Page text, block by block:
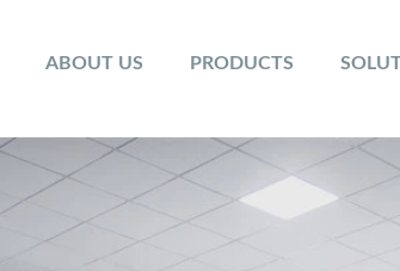
ABOUT US PRODUCTS